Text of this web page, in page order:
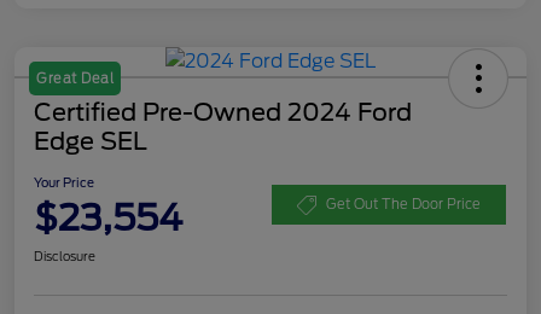
Great Deal
Certified Pre-Owned 2024 Ford
Edge SEL
Your Price
$23,554 Get Out The Door Price
Disclosure